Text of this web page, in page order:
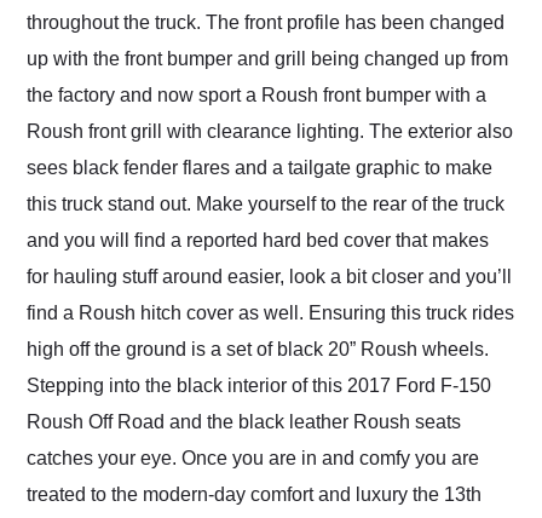
throughout the truck. The front profile has been changed
up with the front bumper and grill being changed up from
the factory and now sport a Roush front bumper with a
Roush front grill with clearance lighting. The exterior also
sees black fender flares and a tailgate graphic to make
this truck stand out. Make yourself to the rear of the truck
and you will find a reported hard bed cover that makes
for hauling stuff around easier, look a bit closer and you’ll
find a Roush hitch cover as well. Ensuring this truck rides
high off the ground is a set of black 20” Roush wheels.
Stepping into the black interior of this 2017 Ford F-150
Roush Off Road and the black leather Roush seats
catches your eye. Once you are in and comfy you are
treated to the modern-day comfort and luxury the 13th